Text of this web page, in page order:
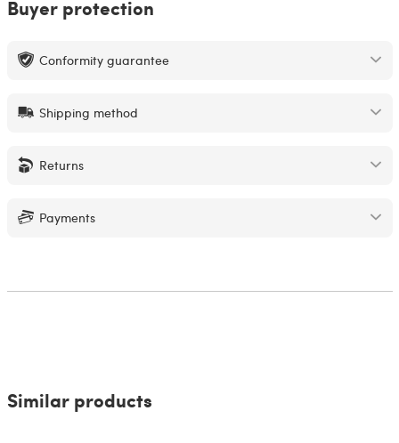
Buyer protection
Conformity guarantee
Shipping method
Returns
Payments
Similar products